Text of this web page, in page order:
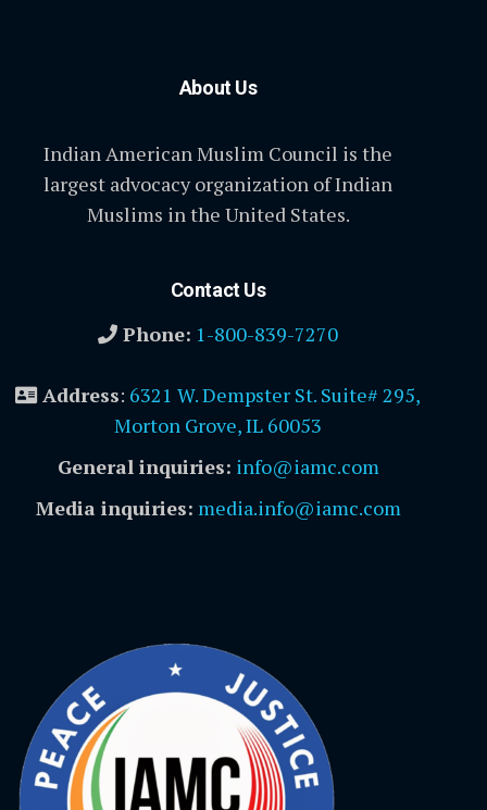
About Us
Indian American Muslim Council is the
largest advocacy organization of Indian
Muslims in the United States.
Contact Us
Phone: 1-800-839-7270
Address: 6321 W. Dempster St. Suite# 295,
Morton Grove, IL 60053
General inquiries: info@iamc.com
Media inquiries: media.info@iamc.com